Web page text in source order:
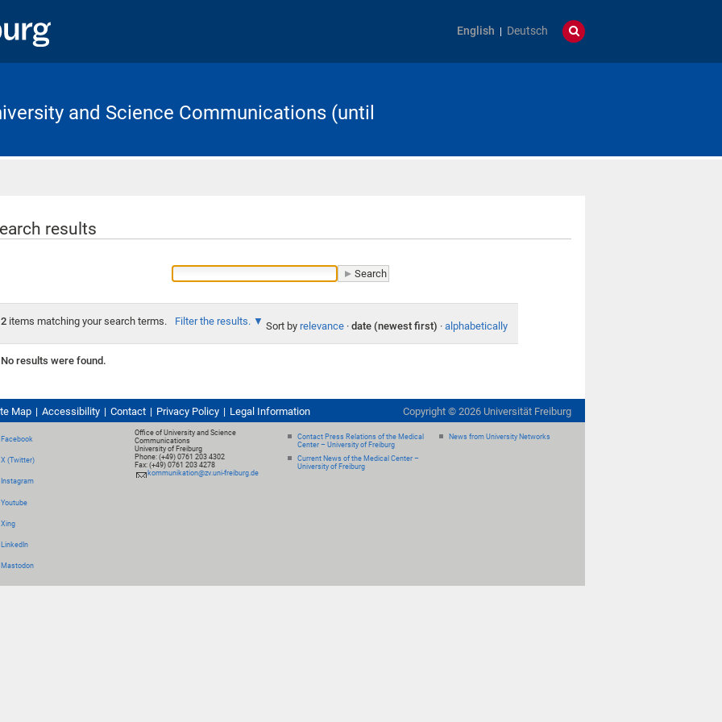
English Deutsch
and Science Communications (until
results
2items matching your search terms. Filter the results. Sort by relevance · date (newest first) · alphabetically
No results were found.
Map Accessibility Contact Privacy Policy Legal Information Copyright © 2026 Universität Freiburg
Facebook
X (Twitter)
Instagram
Youtube
Xing
LinkedIn
Mastodon
Office of University and Science
Communications
University of Freiburg
Phone: (+49) 0761 203 4302
Fax: (+49) 0761 203 4278
kommunikation@zv.uni-freiburg.de
Contact Press Relations of the Medical
Center – University of Freiburg
Current News of the Medical Center –
University of Freiburg
News from University Networks